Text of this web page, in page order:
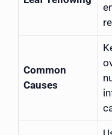
Common
Causes